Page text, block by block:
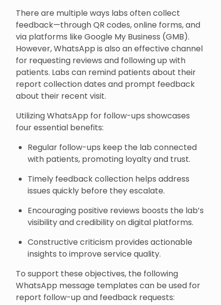
There are multiple ways labs often collect
feedback—through QR codes, online forms, and
via platforms like Google My Business (GMB).
However, WhatsApp is also an effective channel
for requesting reviews and following up with
patients. Labs can remind patients about their
report collection dates and prompt feedback
about their recent visit.
Utilizing WhatsApp for follow-ups showcases
four essential benefits:
Regular follow-ups keep the lab connected
with patients, promoting loyalty and trust.
Timely feedback collection helps address
issues quickly before they escalate.
Encouraging positive reviews boosts the lab’s
visibility and credibility on digital platforms.
Constructive criticism provides actionable
insights to improve service quality.
To support these objectives, the following
WhatsApp message templates can be used for
report follow-up and feedback requests: